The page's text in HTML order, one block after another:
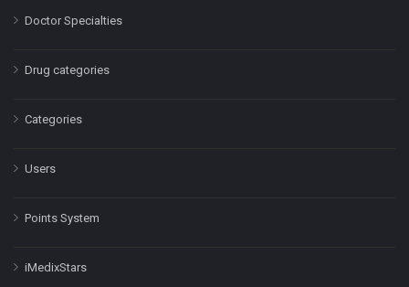
Doctor Specialties
Drug categories
Categories
Users
Points System
iMedixStars